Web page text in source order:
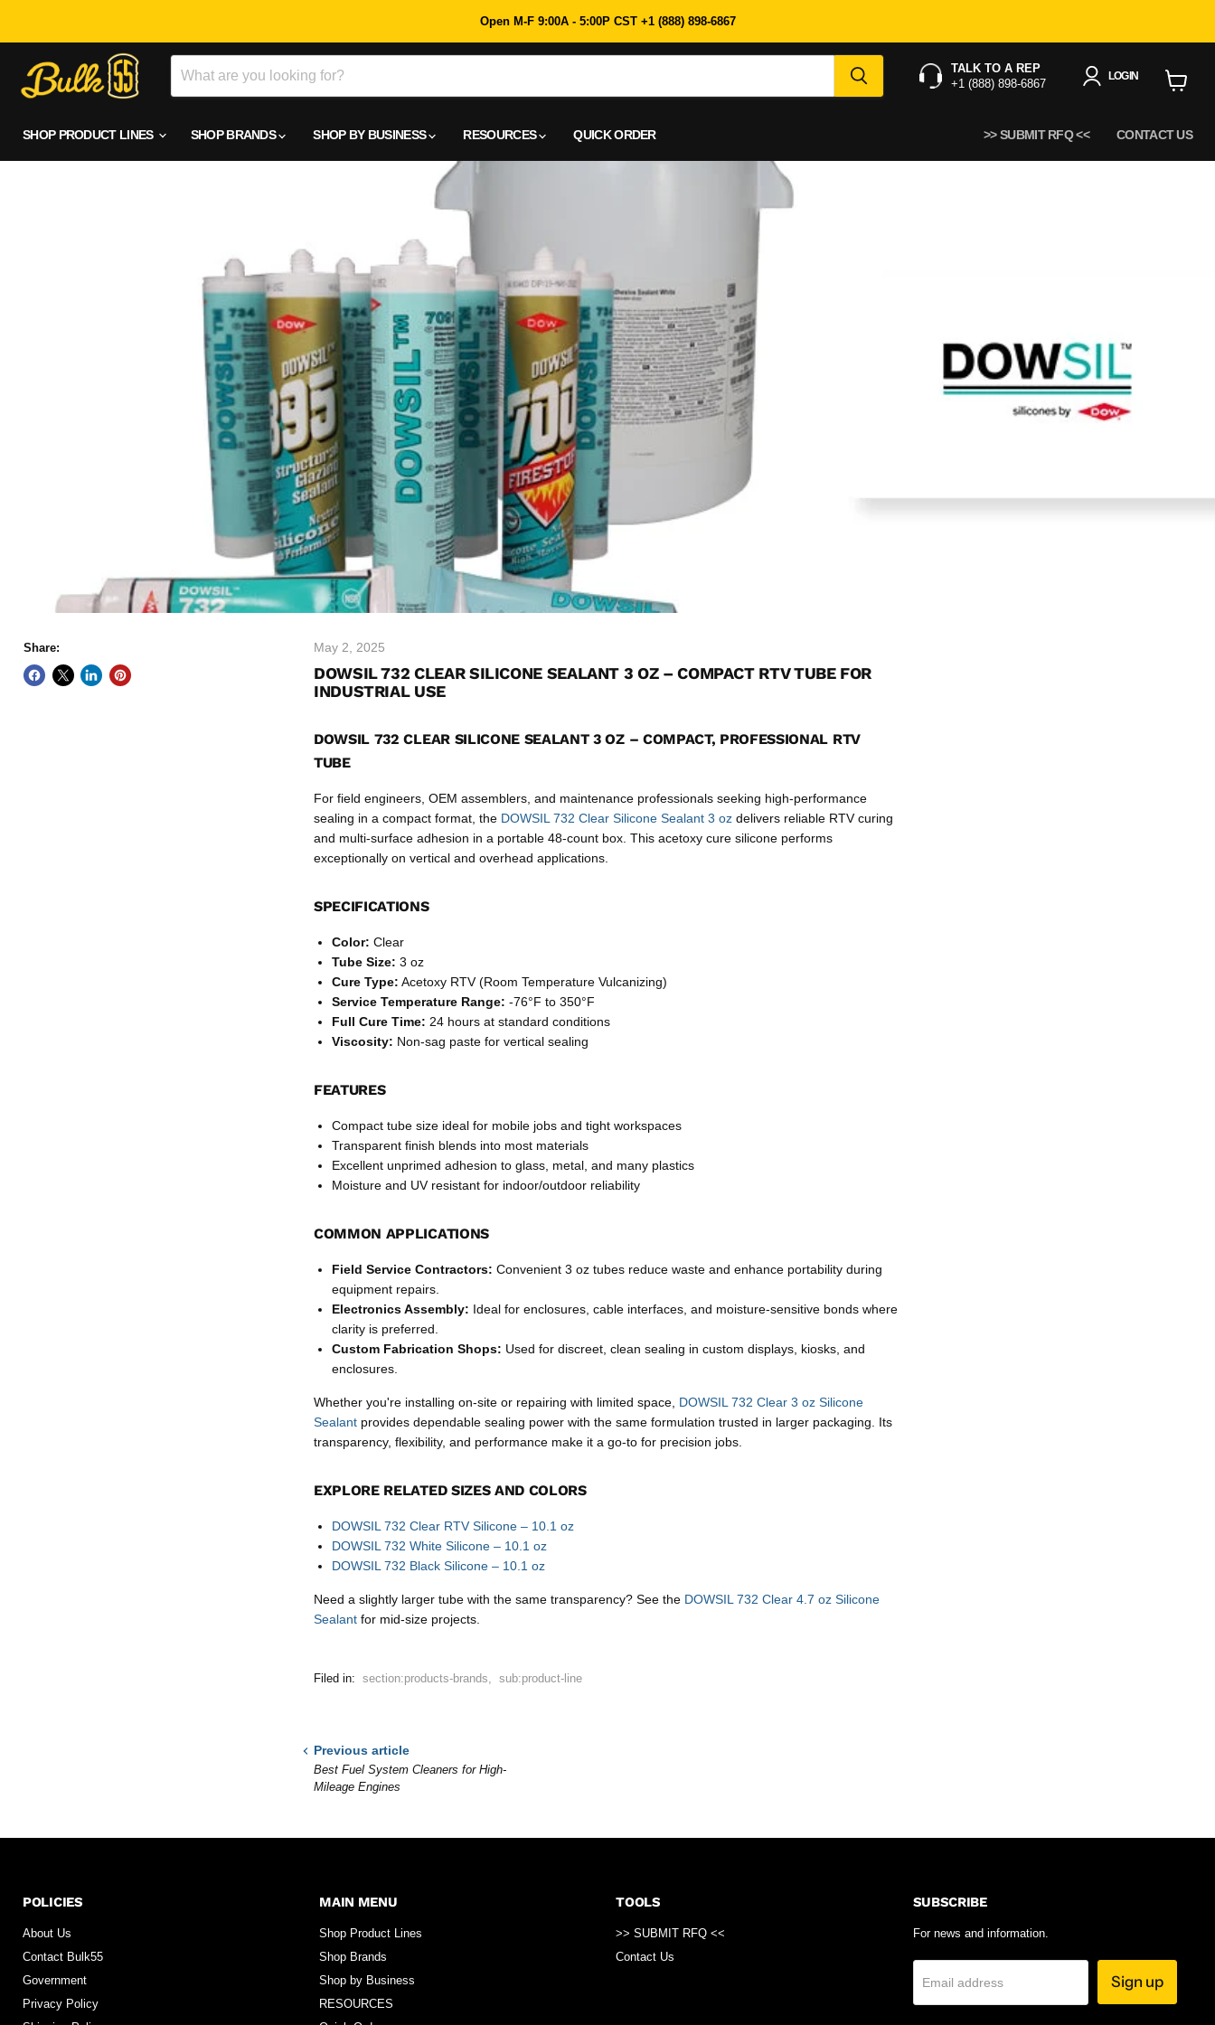
Open M-F 9:00A - 5:00P CST +1 (888) 898-6867
TALK TO A REP
+1 (888) 898-6867
LOGIN
SHOP PRODUCT LINES
SHOP BRANDS SHOP BY BUSINESS RESOURCES QUICK ORDER >> SUBMIT RFQ << CONTACT US
Share: May 2, 2025
DOWSIL 732 CLEAR SILICONE SEALANT 3 OZ – COMPACT RTV TUBE FOR
INDUSTRIAL USE
DOWSIL 732 CLEAR SILICONE SEALANT 3 OZ – COMPACT, PROFESSIONAL RTV
TUBE
For field engineers, OEM assemblers, and maintenance professionals seeking high-performance
sealing in a compact format, the DOWSIL 732 Clear Silicone Sealant 3 oz delivers reliable RTV curing
and multi-surface adhesion in a portable 48-count box. This acetoxy cure silicone performs
exceptionally on vertical and overhead applications.
SPECIFICATIONS
Color: Clear
Tube Size: 3 oz
Cure Type: Acetoxy RTV (Room Temperature Vulcanizing)
Service Temperature Range: -76°F to 350°F
Full Cure Time: 24 hours at standard conditions
Viscosity: Non-sag paste for vertical sealing
FEATURES
Compact tube size ideal for mobile jobs and tight workspaces
Transparent finish blends into most materials
Excellent unprimed adhesion to glass, metal, and many plastics
Moisture and UV resistant for indoor/outdoor reliability
COMMON APPLICATIONS
Field Service Contractors: Convenient 3 oz tubes reduce waste and enhance portability during
equipment repairs.
Electronics Assembly: Ideal for enclosures, cable interfaces, and moisture-sensitive bonds where
clarity is preferred.
Custom Fabrication Shops: Used for discreet, clean sealing in custom displays, kiosks, and
enclosures.
Whether you're installing on-site or repairing with limited space, DOWSIL 732 Clear 3 oz Silicone
Sealant provides dependable sealing power with the same formulation trusted in larger packaging. Its
transparency, flexibility, and performance make it a go-to for precision jobs.
EXPLORE RELATED SIZES AND COLORS
DOWSIL 732 Clear RTV Silicone – 10.1 oz
DOWSIL 732 White Silicone – 10.1 oz
DOWSIL 732 Black Silicone – 10.1 oz
Need a slightly larger tube with the same transparency? See the DOWSIL 732 Clear 4.7 oz Silicone
Sealant for mid-size projects.
Filed in: section:products-brands, sub:product-line
Previous article
Best Fuel System Cleaners for High-
Mileage Engines
POLICIES
About Us
Contact Bulk55
Government
Privacy Policy
MAIN MENU
Shop Product Lines
Shop Brands
Shop by Business
RESOURCES
TOOLS
>> SUBMIT RFQ <<
Contact Us
SUBSCRIBE
For news and information.
Email address Sign up